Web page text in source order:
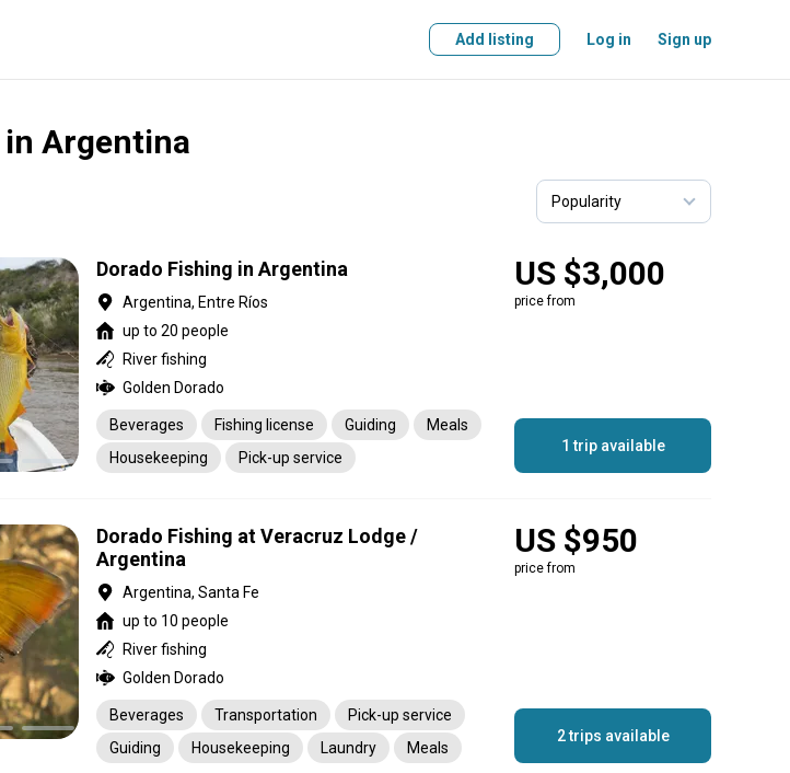
Add listing Log in Sign up
Argentina
Dorado Fishing in Argentina
Argentina, Entre Ríos
up to 20 people
River fishing
Golden Dorado
Beverages Fishing license Guiding
Meals
Housekeeping
Pick-up service
US $3,000
price from
1 trip available
Dorado Fishing at Veracruz Lodge /
Argentina
Argentina, Santa Fe
up to 10 people
River fishing
Golden Dorado
Beverages Transportation
Pick-up service
Guiding
Housekeeping Laundry Meals
US $950
price from
2 trips available